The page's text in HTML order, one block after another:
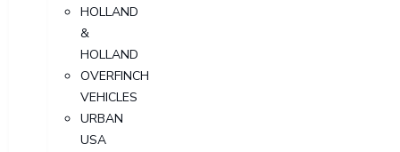
HOLLAND
&
HOLLAND
OVERFINCH
VEHICLES
URBAN
USA